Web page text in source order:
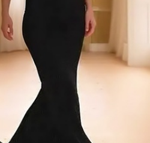
Wedding
Dresses
Prom Dress
Green Prom
Dress Long
Sleeve Prom
Dresses
Prom
Dresses
Dresses
Wedding Dress